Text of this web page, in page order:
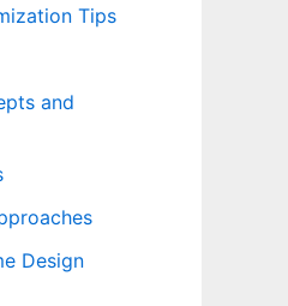
Tips
and
Design